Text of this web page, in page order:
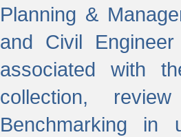
Planning &
and Civil
associated with
collection,
Benchmarking in